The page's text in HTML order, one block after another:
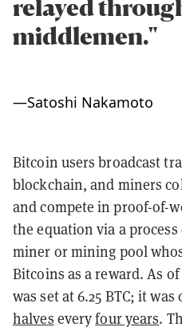
relayed
middlemen."
—Satoshi Nakamoto
Bitcoin users broadcast
blockchain, and miners
and compete in proof-of-
the equation via a
miner or mining pool
Bitcoins as a reward. As
was set at 6.25 BTC; it
halves everyfour years.